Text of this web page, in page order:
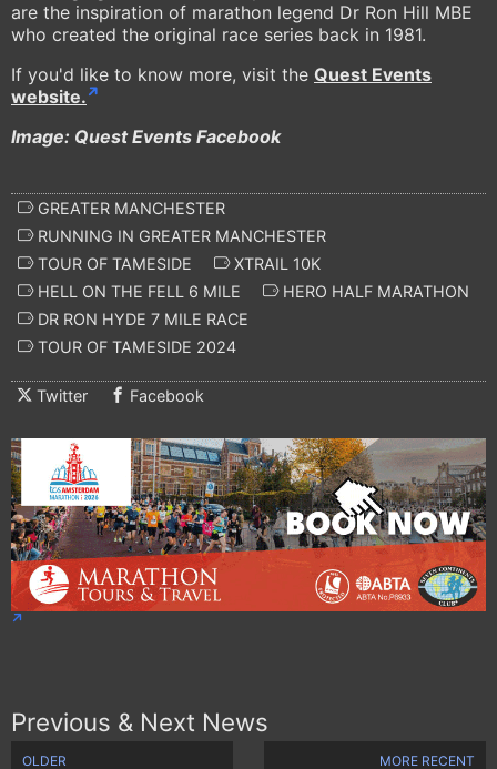
are the inspiration of marathon legend Dr Ron Hill MBE
who created the original race series back in 1981.
If you'd like to know more, visit the Quest Events
website.
Image: Quest Events Facebook
GREATER MANCHESTER
RUNNING IN GREATER MANCHESTER
TOUR OF TAMESIDE
XTRAIL 10K
HELL ON THE FELL 6 MILE
HERO HALF MARATHON
DR RON HYDE 7 MILE RACE
TOUR OF TAMESIDE 2024
Twitter Facebook
Previous & Next News
OLDER MORE RECENT